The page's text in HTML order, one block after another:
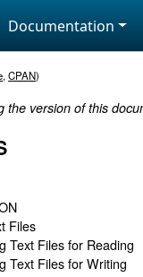
Documentation
,CPAN)
the version of this
Files
Text Files for Reading
Text Files for Writing